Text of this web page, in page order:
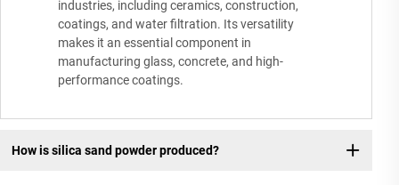
industries, including ceramics, construction,
coatings, and water filtration. Its versatility
makes it an essential component in
manufacturing glass, concrete, and high-
performance coatings.
How is silica sand powder produced?